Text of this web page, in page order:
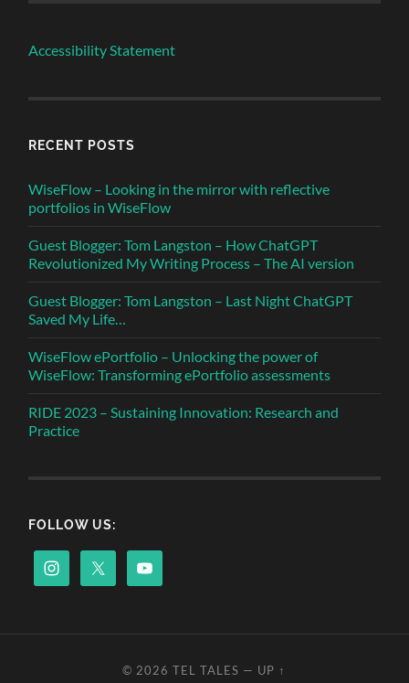
Accessibility Statement
RECENT POSTS
WiseFlow – Looking in the mirror with reflective
portfolios in WiseFlow
Guest Blogger: Tom Langston – How ChatGPT
Revolutionized My Writing Process – The AI version
Guest Blogger: Tom Langston – Last Night ChatGPT
Saved My Life…
WiseFlow ePortfolio – Unlocking the power of
WiseFlow: Transforming ePortfolio assessments
RIDE 2023 – Sustaining Innovation: Research and
Practice
FOLLOW US:
© 2026TEL TALES — UP ↑